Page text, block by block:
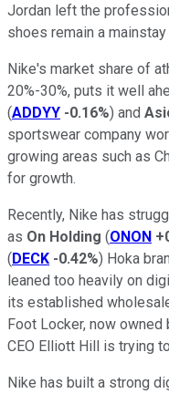
Jordan left the
shoes remain a
Nike's market share of
20%-30%, puts it well
(ADDYY -0.16%) and
sportswear company
growing areas such as
for growth.
Recently, Nike has
as On Holding (ONON
(DECK -0.42%) Hoka
leaned too heavily on
its established
Foot Locker, now owned
CEO Elliott Hill is trying
Nike has built a strong